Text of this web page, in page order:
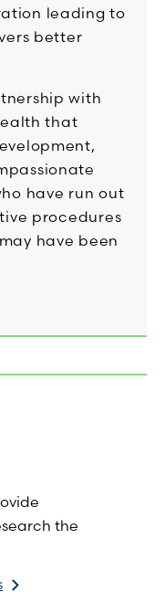
leading to
better
with
that
have run out
procedures
have been
the